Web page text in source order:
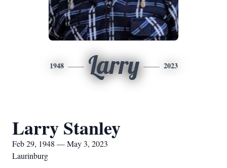
1948 Larry 2023
Larry Stanley
Feb 29, 1948 — May 3, 2023
Laurinburg